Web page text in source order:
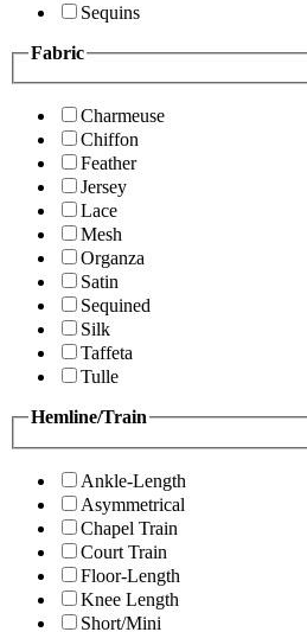
Sequins
Fabric
Charmeuse
Chiffon
Feather
Jersey
Lace
Mesh
Organza
Satin
Sequined
Silk
Taffeta
Tulle
Hemline/Train
Ankle-Length
Asymmetrical
Chapel Train
Court Train
Floor-Length
Knee Length
Short/Mini